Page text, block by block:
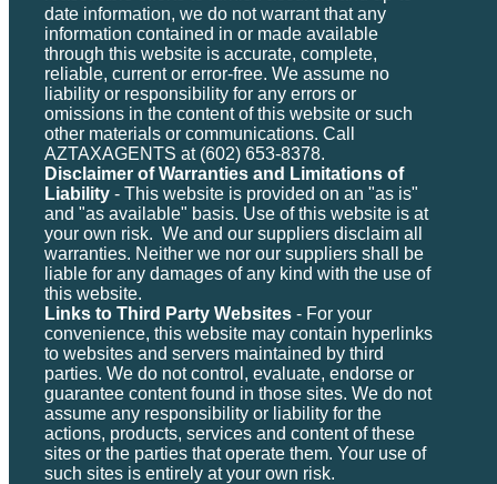
date information, we do not warrant that any
information contained in or made available
through this website is accurate, complete,
reliable, current or error-free. We assume no
liability or responsibility for any errors or
omissions in the content of this website or such
other materials or communications. Call
AZTAXAGENTS at (602) 653-8378.
Disclaimer of Warranties and Limitations of
Liability - This website is provided on an "as is"
and "as available" basis. Use of this website is at
your own risk. We and our suppliers disclaim all
warranties. Neither we nor our suppliers shall be
liable for any damages of any kind with the use of
this website.
Links to Third Party Websites - For your
convenience, this website may contain hyperlinks
to websites and servers maintained by third
parties. We do not control, evaluate, endorse or
guarantee content found in those sites. We do not
assume any responsibility or liability for the
actions, products, services and content of these
sites or the parties that operate them. Your use of
such sites is entirely at your own risk.